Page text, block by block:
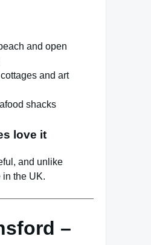
and open
and art
shacks
love it
and unlike
the UK.
–